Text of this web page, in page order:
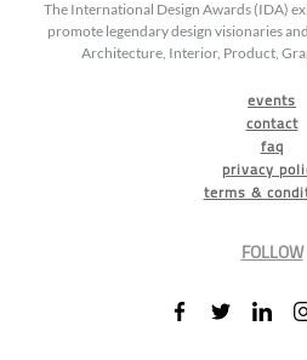
The International Design Awards (IDA)
promote legendary design visionaries
Architecture, Interior, Product,
events
contact
faq
privacy
terms &
FOLLOW